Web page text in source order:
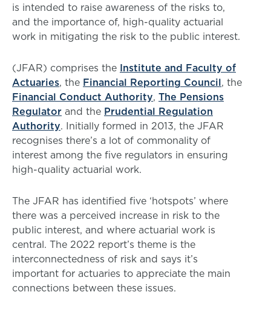
is intended to raise awareness of the risks to,
and the importance of, high-quality actuarial
work in mitigating the risk to the public interest.
(JFAR) comprises the Institute and Faculty of
Actuaries, the Financial Reporting Council, the
Financial Conduct Authority, The Pensions
Regulator and the Prudential Regulation
Authority. Initially formed in 2013, the JFAR
recognises there’s a lot of commonality of
interest among the five regulators in ensuring
high-quality actuarial work.
The JFAR has identified five ‘hotspots’ where
there was a perceived increase in risk to the
public interest, and where actuarial work is
central. The 2022 report’s theme is the
interconnectedness of risk and says it’s
important for actuaries to appreciate the main
connections between these issues.